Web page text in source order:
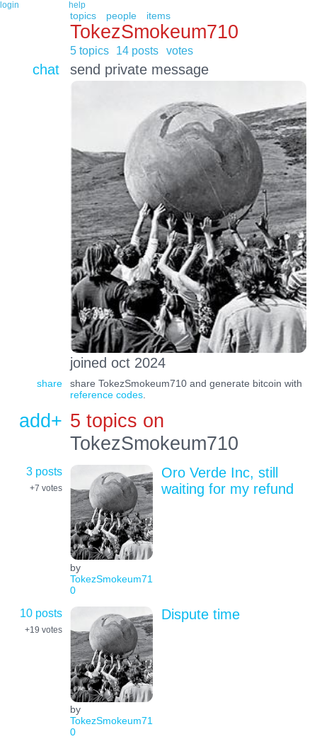
login help
topics people items
TokezSmokeum710
5 topics 14 posts votes
chat send private message
joined oct 2024
share
share TokezSmokeum710 and generate bitcoin with
reference codes.
add+ 5 topics on
TokezSmokeum710
3 posts
+7 votes
by
TokezSmokeum71
0
Oro Verde Inc, still
waiting for my refund
10 posts
+19 votes
by
TokezSmokeum71
0
Dispute time